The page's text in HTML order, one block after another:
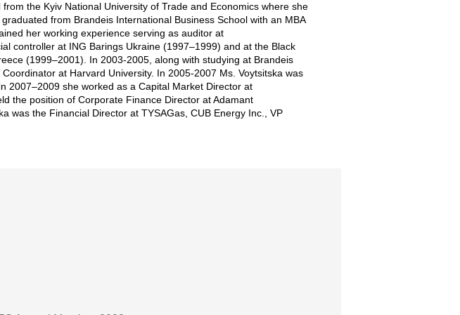
the Kyiv National University of Trade and Economics where she
from Brandeis International Business School with an MBA
her working experience serving as auditor at
controller at ING Barings Ukraine (1997–1999) and at the Black
(1999–2001). In 2003-2005, along with studying at Brandeis
at Harvard University. In 2005-2007 Ms. Voytsitska was
2007–2009 she worked as a Capital Market Director at
the position of Corporate Finance Director at Adamant
was the Financial Director at TYSAGas, CUB Energy Inc., VP